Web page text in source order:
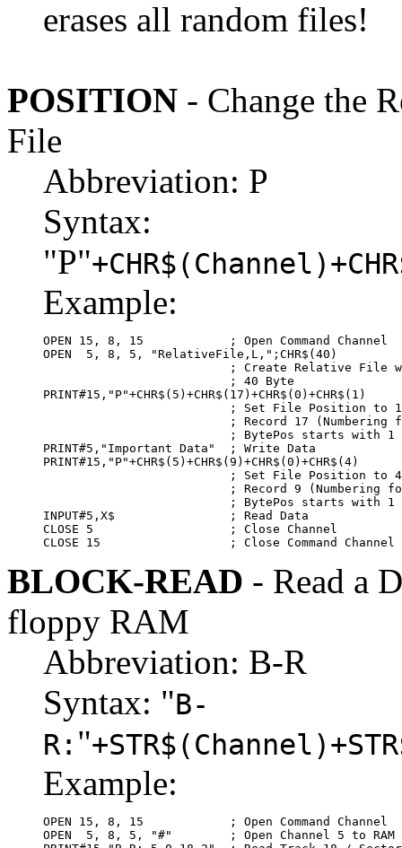
erases all random files!
POSITION - Change the
File
Abbreviation: P
Syntax:
"P"
Example:
OPEN 15, 8, 15            ; Open Command Channel
OPEN  5, 8, 5, "RelativeFile,L,";CHR$(40)
; Create Relative File
                          ; 40 Byte
PRINT#15,"P"+CHR$(5)+CHR$(17)+CHR$(0)+CHR$(1)
; Set File Position to
; Record 17 (Numbering
; BytePos starts with 1
PRINT#5,"Important Data"  ; Write Data
PRINT#15,"P"+CHR$(5)+CHR$(9)+CHR$(0)+CHR$(4)
; Set File Position to
; Record 9 (Numbering
; BytePos starts with 1
INPUT#5,X$                ; Read Data
CLOSE 5                   ; Close Channel
CLOSE 15                  ; Close Command Channel
BLOCK-READ - Read a
floppy RAM
Abbreviation: B-R
Syntax: "B-
R: "
Example:
OPEN 15, 8, 15            ; Open Command Channel
OPEN  5, 8, 5, "#"        ; Open Channel 5 to RAM